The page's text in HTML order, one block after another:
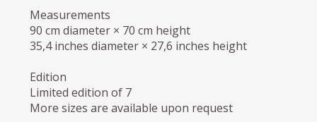
Measurements
90 cm diameter × 70 cm height
35,4 inches diameter × 27,6 inches height
Edition
Limited edition of 7
More sizes are available upon request